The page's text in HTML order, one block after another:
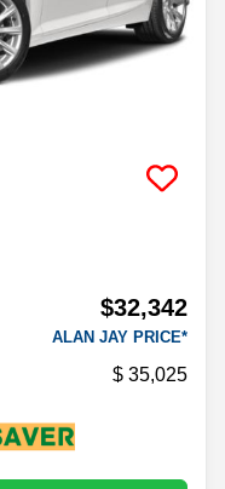
$32,342
ALAN JAY PRICE*
35,025